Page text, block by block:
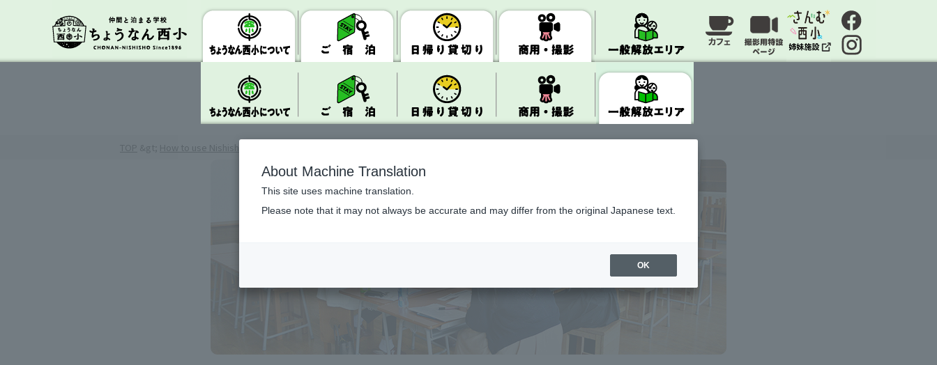
How to use Nishisho
About Machine Translation
This site uses machine translation.
Please note that it may not always be accurate and may differ from the original Japanese text.
OK